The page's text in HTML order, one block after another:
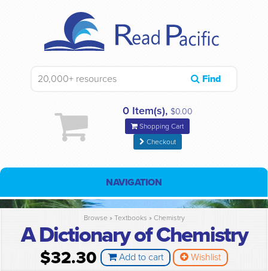
Find
0 Item(s), $0.00
Shopping Cart
Checkout
NAVIGATION
Browse » Textbooks » Chemistry
A Dictionary of Chemistry
$32.30 Add to cart Wishlist